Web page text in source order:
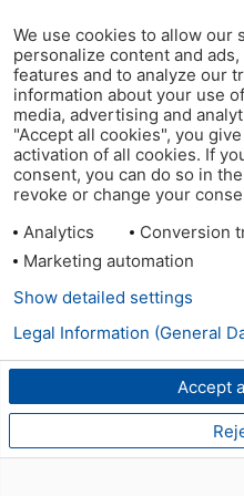
We use cookies to allow our
personalize content and
features and to analyze our
information about your use
media, advertising and
"Accept all cookies", you
activation of all cookies. If
consent, you can do so in
revoke or change your
Analytics
Conversion
Marketing automation
Accept
Show detailed settings
Legal Information (General